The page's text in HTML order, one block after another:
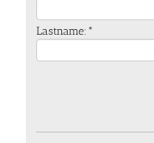
Lastname:*